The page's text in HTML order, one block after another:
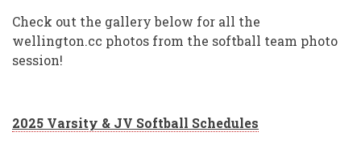
Check out the gallery below for all the
wellington.cc photos from the softball team photo
session!
2025 Varsity & JV Softball Schedules